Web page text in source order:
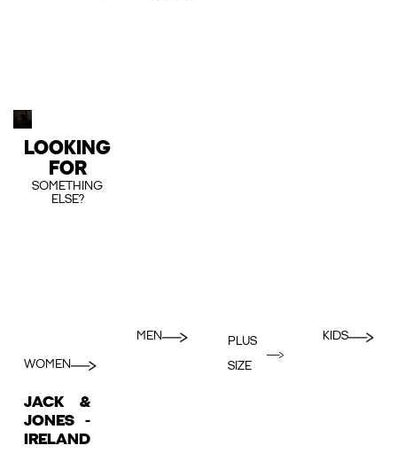
LOOKING
FOR
SOMETHING
ELSE?
WOMEN
MEN
PLUS
SIZE
KIDS
JACK &
JONES -
IRELAND